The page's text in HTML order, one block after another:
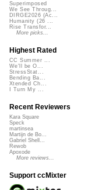
Superimposed
We See Throug...
DIRGE2026 (Ac...
Humanity (26 ...
Rise Transfor...
More picks...
Highest Rated
CC Summer ...
We'll be O...
StressStat...
Bending Ba...
Xtended Ch...
I Turn My ...
Recent Reviewers
Kara Square
Speck
martinsea
Martijn de Bo...
Gabriel Shell...
Rewob
Apoxode
More reviews...
Support ccMixter